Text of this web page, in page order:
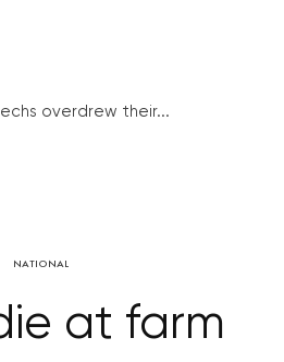
overdrew their...
NATIONAL
at farm